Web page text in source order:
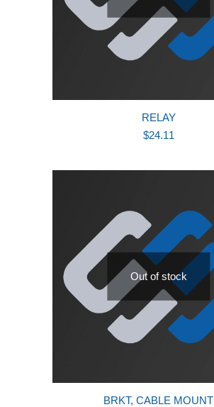
RELAY
$24.11
Out of stock
BRKT, CABLE MOUNT